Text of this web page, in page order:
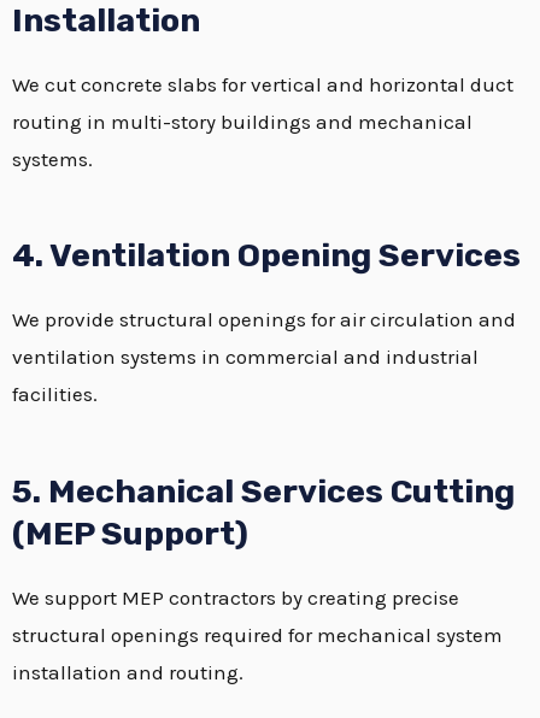
Installation
We cut concrete slabs for vertical and horizontal duct
routing in multi-story buildings and mechanical
systems.
4. Ventilation Opening Services
We provide structural openings for air circulation and
ventilation systems in commercial and industrial
facilities.
5. Mechanical Services Cutting
(MEP Support)
We support MEP contractors by creating precise
structural openings required for mechanical system
installation and routing.